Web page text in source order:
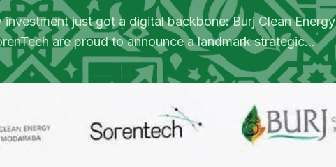
just got a digital backbone: Burj Clean Energy
are proud to announce a landmark strategic...